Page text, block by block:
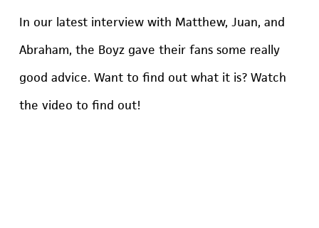
In our latest interview with Matthew, Juan, and
Abraham, the Boyz gave their fans some really
good advice. Want to find out what it is? Watch
the video to find out!